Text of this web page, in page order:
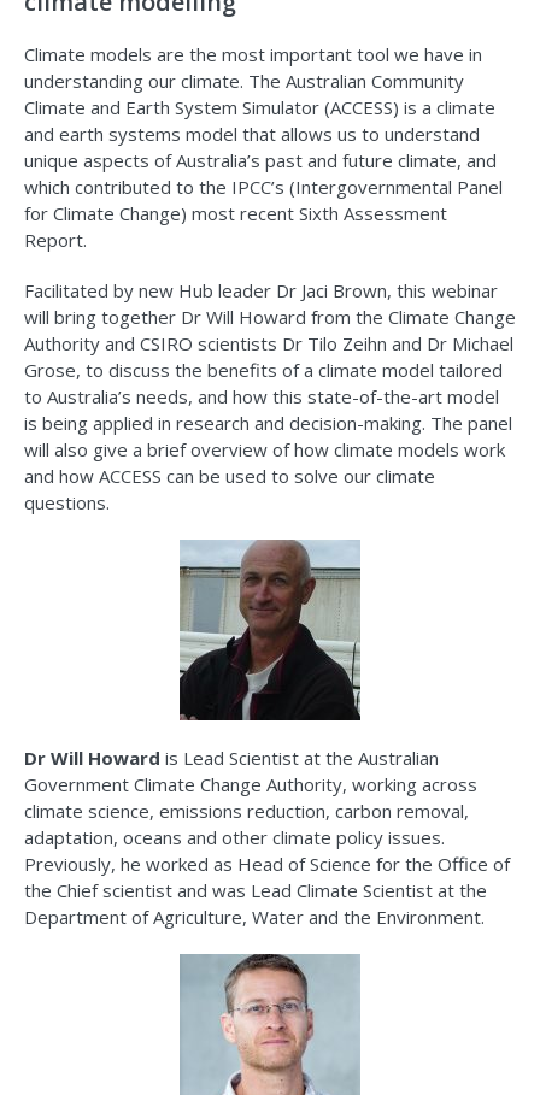
Climate models are the most important tool we have in
understanding our climate. The Australian Community
Climate and Earth System Simulator (ACCESS) is a climate
and earth systems model that allows us to understand
unique aspects of Australia’s past and future climate, and
which contributed to the IPCC’s (Intergovernmental Panel
for Climate Change) most recent Sixth Assessment
Report.
Facilitated by new Hub leader Dr Jaci Brown, this webinar
will bring together Dr Will Howard from the Climate Change
Authority and CSIRO scientists Dr Tilo Zeihn and Dr Michael
Grose, to discuss the benefits of a climate model tailored
to Australia’s needs, and how this state-of-the-art model
is being applied in research and decision-making. The panel
will also give a brief overview of how climate models work
and how ACCESS can be used to solve our climate
questions.
Dr Will Howard is Lead Scientist at the Australian
Government Climate Change Authority, working across
climate science, emissions reduction, carbon removal,
adaptation, oceans and other climate policy issues.
Previously, he worked as Head of Science for the Office of
the Chiefscientist and was Lead Climate Scientist at the
Department of Agriculture, Water and the Environment.